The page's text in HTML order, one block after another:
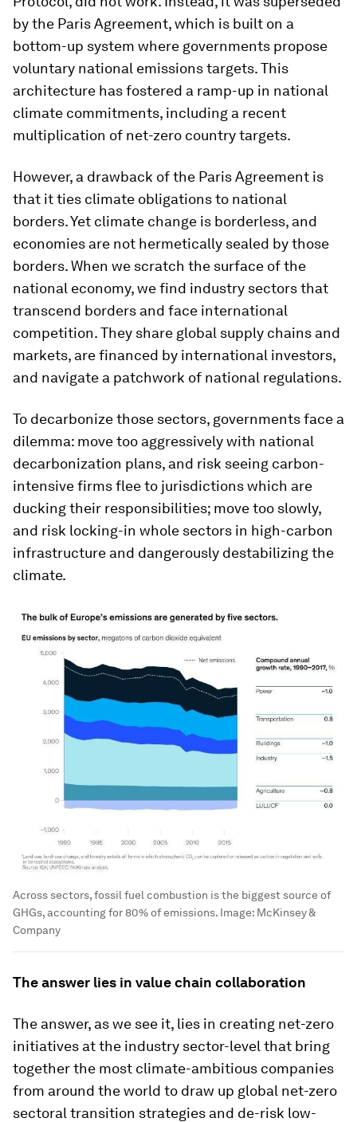
by the Paris Agreement, which is built on a
bottom-up system where governments propose
voluntary national emissions targets. This
architecture has fostered a ramp-up in national
climate commitments, including a recent
multiplication of net-zero country targets.
However, a drawback of the Paris Agreement is
that it ties climate obligations to national
borders. Yet climate change is borderless, and
economies are not hermetically sealed by those
borders. When we scratch the surface of the
national economy, we find industry sectors that
transcend borders and face international
competition. They share global supply chains and
markets, are financed by international investors,
and navigate a patchwork of national regulations.
To decarbonize those sectors, governments face a
dilemma: move too aggressively with national
decarbonization plans, and risk seeing carbon-
intensive firms flee to jurisdictions which are
ducking their responsibilities; move too slowly,
and risk locking-in whole sectors in high-carbon
infrastructure and dangerously destabilizing the
climate.
Across sectors, fossil fuel combustion is the biggest source of
GHGs, accounting for 80% of emissions. Image: McKinsey &
Company
The answer lies in value chain collaboration
The answer, as we see it, lies in creating net-zero
initiatives at the industry sector-level that bring
together the most climate-ambitious companies
from around the world to draw up global net-zero
sectoral transition strategies and de-risk low-